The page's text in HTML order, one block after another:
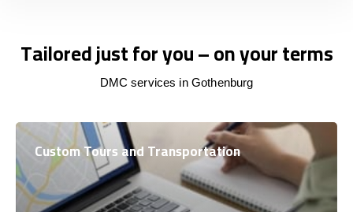
Tailored just for you – on your terms
DMC services in Gothenburg
Custom Tours and Transportation